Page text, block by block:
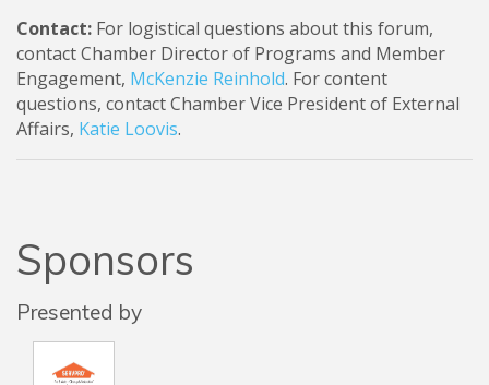
Contact: For logistical questions about this forum,
contact Chamber Director of Programs and Member
Engagement, McKenzie Reinhold. For content
questions, contact Chamber Vice President of External
Affairs, Katie Loovis.
Sponsors
Presented by